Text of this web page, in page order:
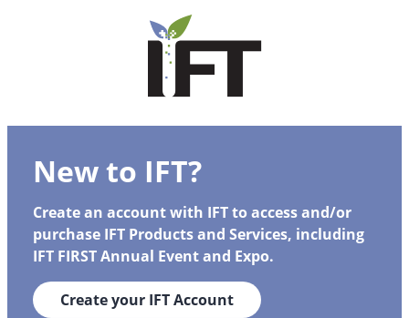
New to IFT?
Create an account with IFT to access and/or
purchase IFT Products and Services, including
IFT FIRST Annual Event and Expo.
Create your IFT Account